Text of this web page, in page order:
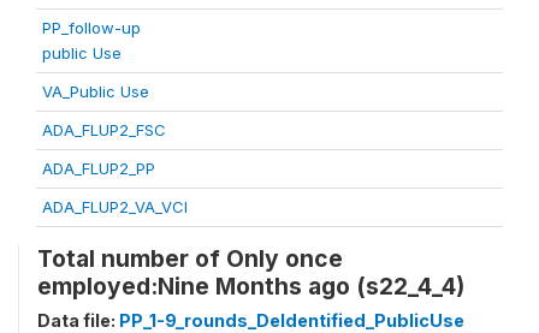
PP_follow-up
public Use
VA_Public Use
ADA_FLUP2_FSC
ADA_FLUP2_PP
ADA_FLUP2_VA_VCI
Total number of Only once
employed:Nine Months ago (s22_4_4)
Data file: PP_1-9_rounds_DeIdentified_PublicUse